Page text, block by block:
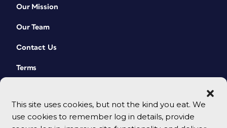
This site uses cookies, but not the kind you eat. We
use cookies to remember log in details, provide
Our Mission
Our Team
Contact Us
Terms